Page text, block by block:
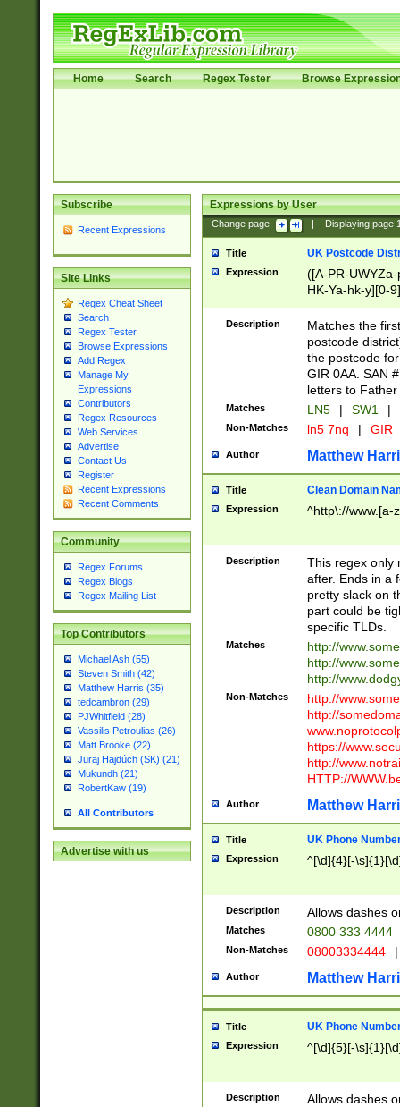
Home Search Regex Tester Browse
Subscribe
Recent Expressions
Site Links
Regex Cheat Sheet
Search
Regex Tester
Browse Expressions
Add Regex
Manage My
Expressions
Contributors
Regex Resources
Web Services
Advertise
Contact Us
Register
Recent Expressions
Recent Comments
Community
Regex Forums
Regex Blogs
Regex Mailing List
Top Contributors
Michael Ash (55)
Steven Smith (42)
Matthew Harris (35)
tedcambron (29)
PJWhitfield (28)
Vassilis Petroulias (26)
Matt Brooke (22)
Juraj Hajdúch (SK) (21)
Mukundh (21)
RobertKaw (19)
All Contributors
Advertise with us
Expressions by User
Change page: Displaying page
Title UK Postcode
Expression
([A-PR-
HK-Ya-hk-y][0-
[A-HJKS-UWa-
Description
Matches the
postcode
the postcode
GIR 0AA. SAN
letters to
Matches LN5 | SW1 |
Non-Matches ln5 7nq | GIR
Author Matthew
Title Clean Domain
Expression ^http\://www.[a-
Description
This regex only
after. Ends in a
pretty slack on
part could be
specific TLDs.
Matches
http://
http://
http://
Non-Matches
http://
http://
https://
http://
HTTP://
Author Matthew
Title UK Phone
Expression ^[\d]{4}[-
Description Allows dashes
Matches 0800 333 4444
Non-Matches 08003334444 |
Author Matthew
Title UK Phone
Expression ^[\d]{5}[-
Description Allows dashes